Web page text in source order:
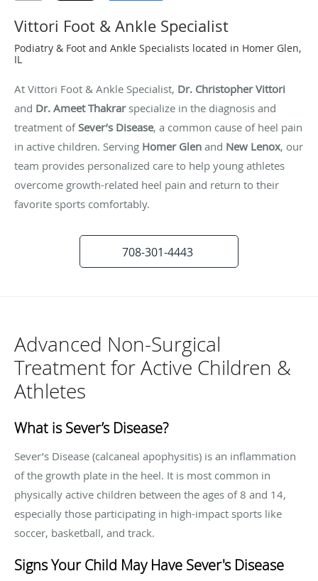
Vittori Foot & Ankle Specialist
Podiatry & Foot and Ankle Specialists located in Homer Glen,
IL
At Vittori Foot & Ankle Specialist, Dr. Christopher Vittori
and Dr. Ameet Thakrarspecialize in the diagnosis and
treatment ofSever’s Disease, a common cause of heel pain
in active children. Serving Homer Glen and New Lenox, our
team provides personalized care to help young athletes
overcome growth-related heel pain and return to their
favorite sports comfortably.
708-301-4443
Advanced Non-Surgical
Treatment for Active Children &
Athletes
What is Sever’s Disease?
Sever’s Disease (calcaneal apophysitis) is an inflammation
of the growth plate in the heel. It is most common in
physically active children between the ages of 8 and 14,
especially those participating in high-impact sports like
soccer, basketball, and track.
Signs Your Child May Have Sever's Disease